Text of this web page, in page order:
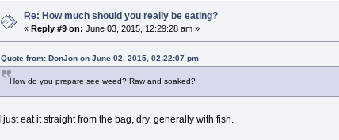
Re: How much should you really be eating?
«Reply #9 on: June 03, 2015, 12:29:28 am »
Quote from: DonJon on June 02, 2015, 02:22:07 pm
How do you prepare see weed? Raw and soaked?
I just eat it straight from the bag, dry, generally with fish.